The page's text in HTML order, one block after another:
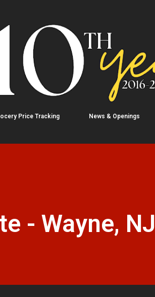
Price Tracking News & Openings
- Wayne, NJ